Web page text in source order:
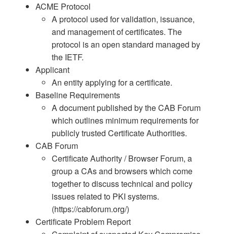
ACME Protocol
A protocol used for validation, issuance,
and management of certificates. The
protocol is an open standard managed by
the IETF.
Applicant
An entity applying for a certificate.
Baseline Requirements
A document published by the CAB Forum
which outlines minimum requirements for
publicly trusted Certificate Authorities.
CAB Forum
Certificate Authority / Browser Forum, a
group a CAs and browsers which come
together to discuss technical and policy
issues related to PKI systems.
(https://cabforum.org/)
Certificate Problem Report